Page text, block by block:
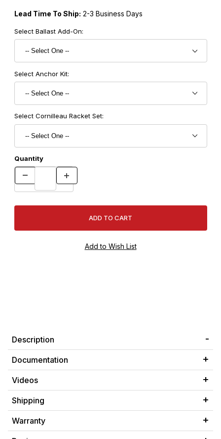
Lead Time To Ship: 2-3 Business Days
Select Ballast Add-On:
Select Anchor Kit:
Select Cornilleau Racket Set:
Quantity
Description
Documentation
Videos
Shipping
Warranty